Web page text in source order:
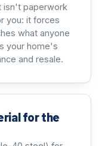
isn't paperwork
you: it forces
what anyone
your home's
and resale.
for the